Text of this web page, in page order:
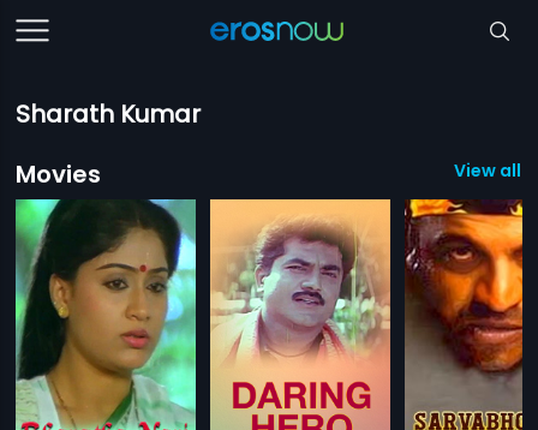
Sharath Kumar
Movies
View all